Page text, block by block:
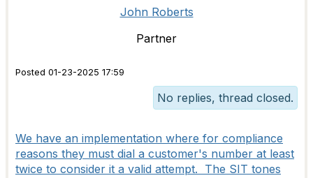
John Roberts
Partner
Posted 01-23-2025 17:59
No replies, thread closed.
We have an implementation where for compliance
reasons they must dial a customer's number at least
twice to consider it a valid attempt. The SIT tones